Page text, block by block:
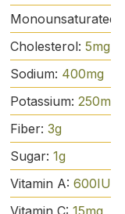
Monounsaturated
Cholesterol: 5mg
Sodium: 400mg
Potassium: 250mg
Fiber: 3g
Sugar: 1g
Vitamin A: 600IU
Vitamin C: 15mg